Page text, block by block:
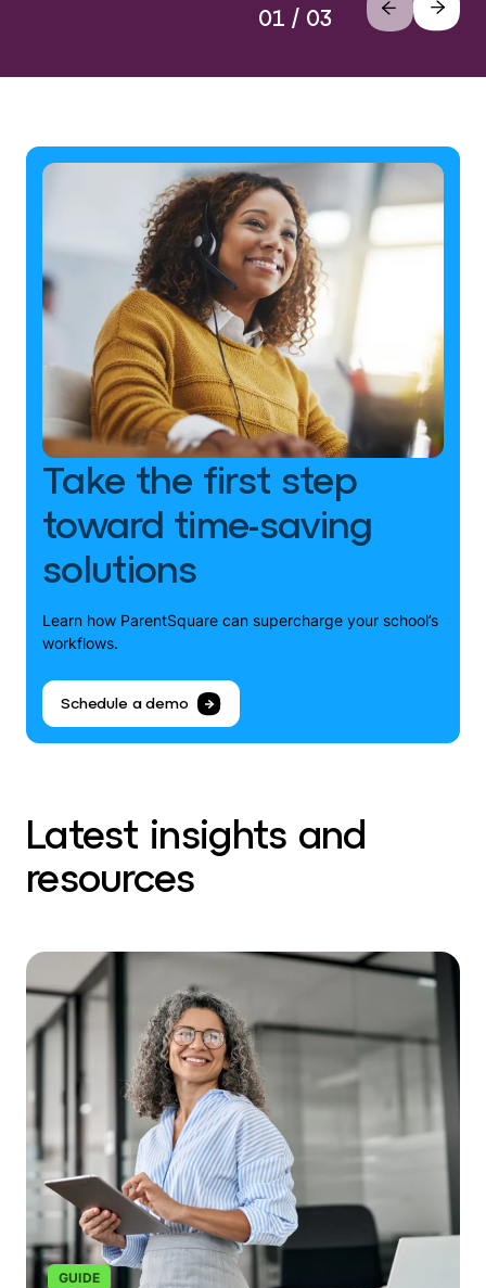
01 / 03
Take the first step
toward time-saving
solutions
Learn how ParentSquare can supercharge your school’s
workflows.
Schedule a demo
Latest insights and
resources
GUIDE